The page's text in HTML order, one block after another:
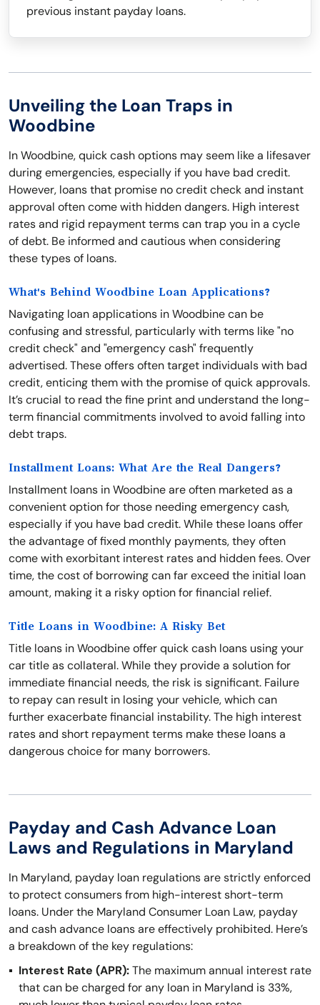
previous instant payday loans.
Unveiling the Loan Traps in
Woodbine
In Woodbine, quick cash options may seem like a lifesaver
during emergencies, especially if you have bad credit.
However, loans that promise no credit check and instant
approval often come with hidden dangers. High interest
rates and rigid repayment terms can trap you in a cycle
of debt. Be informed and cautious when considering
these types of loans.
What's Behind Woodbine Loan Applications?
Navigating loan applications in Woodbine can be
confusing and stressful, particularly with terms like "no
credit check" and "emergency cash" frequently
advertised. These offers often target individuals with bad
credit, enticing them with the promise of quick approvals.
It’s crucial to read the fine print and understand the long-
term financial commitments involved to avoid falling into
debt traps.
Installment Loans: What Are the Real Dangers?
Installment loans in Woodbine are often marketed as a
convenient option for those needing emergency cash,
especially if you have bad credit. While these loans offer
the advantage of fixed monthly payments, they often
come with exorbitant interest rates and hidden fees. Over
time, the cost of borrowing can far exceed the initial loan
amount, making it a risky option for financial relief.
Title Loans in Woodbine: A Risky Bet
Title loans in Woodbine offer quick cash loans using your
car title as collateral. While they provide a solution for
immediate financial needs, the risk is significant. Failure
to repay can result in losing your vehicle, which can
further exacerbate financial instability. The high interest
rates and short repayment terms make these loans a
dangerous choice for many borrowers.
Payday and Cash Advance Loan
Laws and Regulations in Maryland
In Maryland, payday loan regulations are strictly enforced
to protect consumers from high-interest short-term
loans. Under the Maryland Consumer Loan Law, payday
and cash advance loans are effectively prohibited. Here’s
a breakdown of the key regulations:
Interest Rate (APR):The maximum annual interest rate
that can be charged for any loan in Maryland is 33%,